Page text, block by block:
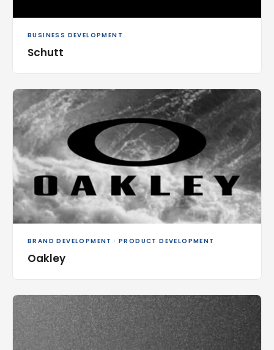
BUSINESS DEVELOPMENT
Schutt
BRAND DEVELOPMENT · PRODUCT DEVELOPMENT
Oakley